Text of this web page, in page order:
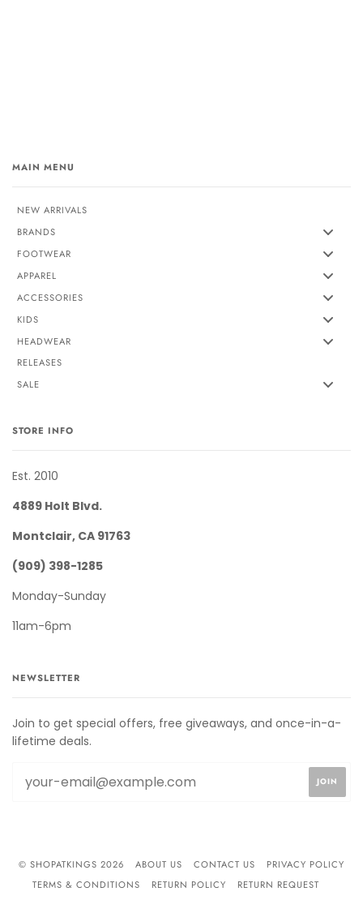
MAIN MENU
NEW ARRIVALS
BRANDS
FOOTWEAR
APPAREL
ACCESSORIES
KIDS
HEADWEAR
RELEASES
SALE
STORE INFO
Est. 2010
4889 Holt Blvd.
Montclair, CA 91763
(909) 398-1285
Monday-Sunday
11am-6pm
NEWSLETTER
Join to get special offers, free giveaways, and once-in-a-
lifetime deals.
© SHOPATKINGS 2026 ABOUT US CONTACT US
PRIVACY POLICY
TERMS & CONDITIONS
RETURN POLICY RETURN REQUEST